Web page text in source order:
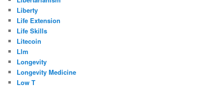
Liberty
Life Extension
Life Skills
Litecoin
Llm
Longevity
Longevity Medicine
Low T